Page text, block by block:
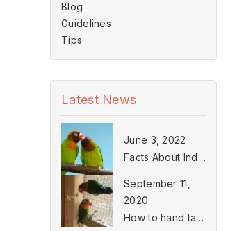
Blog
Guidelines
Tips
Latest News
June 3, 2022
Facts About Indian Ringneck Parakeets
September 11,
2020
How to hand tame a Lovebird